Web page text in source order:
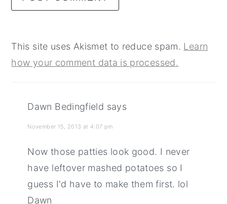
This site uses Akismet to reduce spam. Learn
how your comment data is processed.
Dawn Bedingfield says
November 15, 2013 at 4:07 pm
Now those patties look good. I never
have leftover mashed potatoes so I
guess I'd have to make them first. lol
Dawn